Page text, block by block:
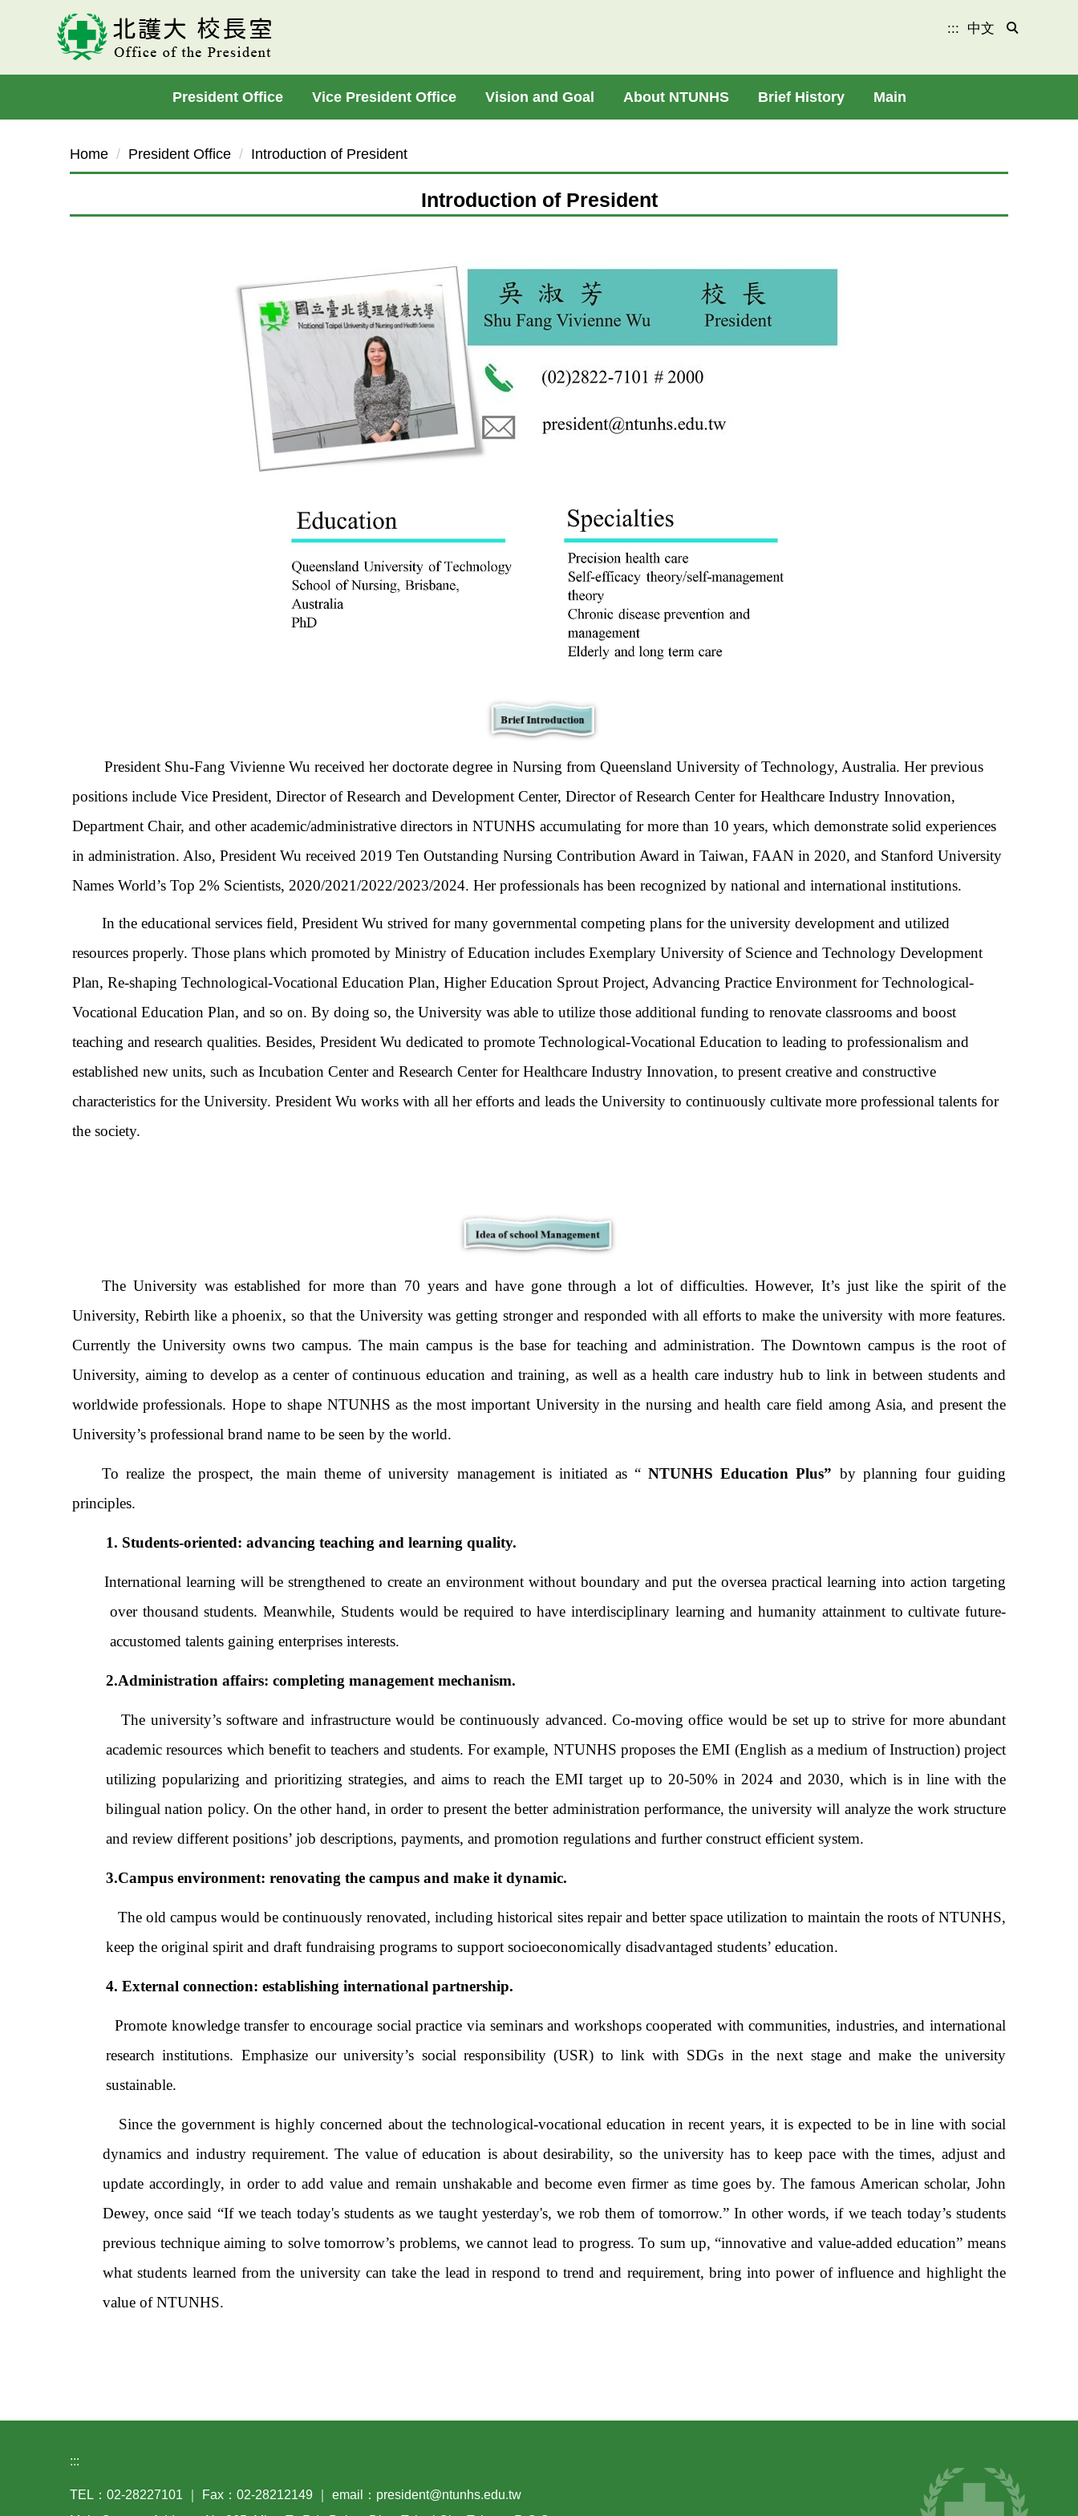
main
block
President Office Vice President Office Vision and Goal About NTUNHS Brief History Main
::: 中文
Home President Office Introduction of President
Introduction of President
President Shu-Fang Vivienne Wu received her doctorate degree in Nursing from Queensland University of Technology, Australia. Her previous
positions include Vice President, Director of Research and Development Center, Director of Research Center for Healthcare Industry Innovation,
Department Chair, and other academic/administrative directors in NTUNHS accumulating for more than 10 years, which demonstrate solid experiences
in administration. Also, President Wu received 2019 Ten Outstanding Nursing Contribution Award in Taiwan, FAAN in 2020, and Stanford University
Names World’s Top 2% Scientists, 2020/2021/2022/2023/2024. Her professionals has been recognized by national and international institutions.
In the educational services field,President Wu strived for many governmental competing plans for the university development and utilized
resources properly. Those plans which promoted by Ministry of Education includes Exemplary University of Science and Technology Development
Plan, Re-shaping Technological-Vocational Education Plan, Higher Education Sprout Project, Advancing Practice Environment for Technological-
Vocational Education Plan, and so on. By doing so, the University was able to utilize those additional funding to renovate classrooms and boost
teaching and research qualities. Besides, President Wu dedicated to promote Technological-Vocational Education to leading to professionalism and
established new units, such as Incubation Center and Research Center for Healthcare Industry Innovation, to present creative and constructive
characteristics for the University. President Wu works with all her efforts and leads the University to continuously cultivate more professional talents for
the society.
The University was established for more than 70 years and have gone through a lot of difficulties. However, It’s just like the spirit of the
University, Rebirth like a phoenix, so that the University was getting stronger and responded with all efforts to make the university with more features.
Currently the University owns two campus. The main campus is the base for teaching and administration. The Downtown campus is the root of
University, aiming to develop as a center of continuous education and training, as well as a health care industry hub to link in between students and
worldwide professionals. Hope to shape NTUNHS as the most important University in the nursing and health care field among Asia, and present the
University’s professional brand name to be seen by the world.
To realize the prospect, the main theme of university management is initiated as “NTUNHS Education Plus” by planning four guiding
principles.
1. Students-oriented: advancing teaching and learning quality.
International learning will be strengthened to create an environment without boundary and put the oversea practical learning into action targeting
over thousand students. Meanwhile, Students would be required to have interdisciplinary learning and humanity attainment to cultivate future-
accustomed talents gaining enterprises interests.
2.Administration affairs: completing management mechanism.
The university’s software and infrastructure would be continuously advanced. Co-moving office would be set up to strive for more abundant
academic resources which benefit to teachers and students. For example, NTUNHS proposes the EMI (English as a medium of Instruction) project
utilizing popularizing and prioritizing strategies, and aims to reach the EMI target up to 20-50% in 2024 and 2030, which is in line with the
bilingual nation policy. On the other hand, in order to present the better administration performance, the university will analyze the work structure
and review different positions’ job descriptions, payments, and promotion regulations and further construct efficient system.
3.Campus environment: renovating the campus and make it dynamic.
The old campus would be continuously renovated, including historical sites repair and better space utilization to maintain the roots of NTUNHS,
keep the original spirit and draft fundraising programs to support socioeconomically disadvantaged students’ education.
4. External connection: establishing international partnership.
Promote knowledge transfer to encourage social practice via seminars and workshops cooperated with communities, industries, and international
research institutions. Emphasize our university’s social responsibility (USR) to link with SDGs in the next stage and make the university
sustainable.
Since the government is highly concerned about the technological-vocational education in recent years, it is expected to be in line with social
dynamics and industry requirement. The value of education is about desirability, so the university has to keep pace with the times, adjust and
update accordingly, in order to add value and remain unshakable and become even firmer as time goes by. The famous American scholar, John
Dewey, once said “If we teach today's students as we taught yesterday's, we rob them of tomorrow.” In other words, if we teach today’s students
previous technique aiming to solve tomorrow’s problems, we cannot lead to progress. To sum up, “innovative and value-added education” means
what students learned from the university can take the lead in respond to trend and requirement, bring into power of influence and highlight the
value of NTUNHS.
:::
TEL：02-28227101 ｜ Fax：02-28212149 ｜ email：president@ntunhs.edu.tw